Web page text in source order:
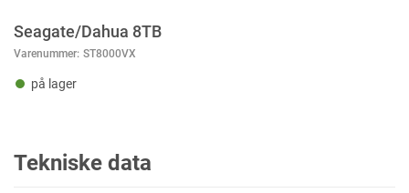
Seagate/Dahua 8TB
Varenummer: ST8000VX
på lager
Tekniske data